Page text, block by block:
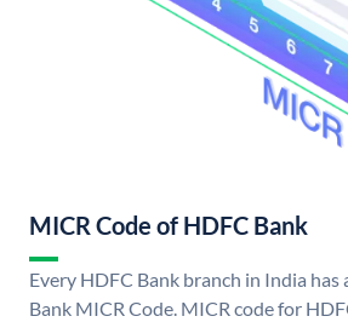
MICR Code of HDFC Bank
Every HDFC Bank branch in India has
Bank MICR Code. MICR code for